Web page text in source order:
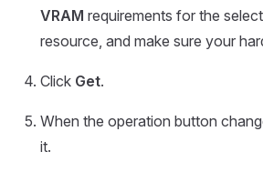
VRAM requirements for the
resource, and make sure your
Click Get.
When the operation button
it.